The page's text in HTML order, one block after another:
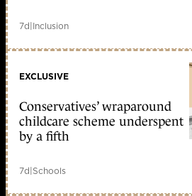
7d|Inclusion
EXCLUSIVE
Conservatives’ wraparound
childcare scheme underspent
by a fifth
7d|Schools